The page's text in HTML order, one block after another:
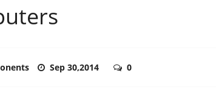
Sep 30,2014 0